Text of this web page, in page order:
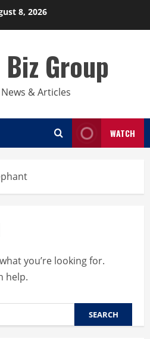
8, 2026
Group
& Articles
WATCH
you’re looking for.
help.